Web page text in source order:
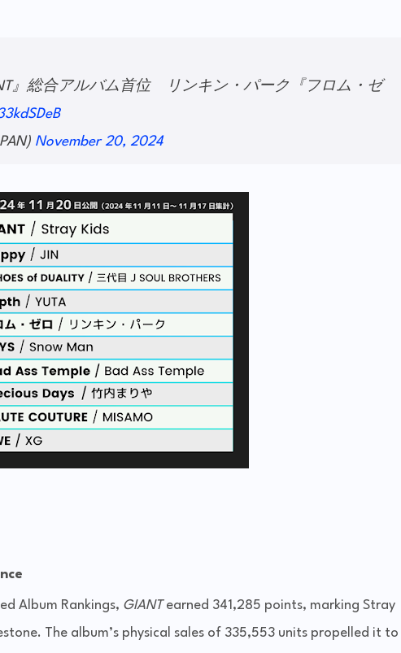
』総合アルバム首位 リンキン・パーク『フロム・ゼ
November 20, 2024
Album Rankings, GIANTearned 341,285 points, marking Stray
The album’s physical sales of 335,553 units propelled it to